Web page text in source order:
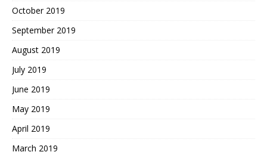
October 2019
September 2019
August 2019
July 2019
June 2019
May 2019
April 2019
March 2019